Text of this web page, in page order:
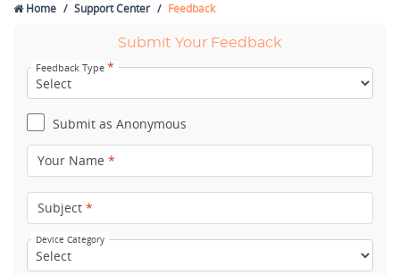
Home Support Center Feedback
Submit Your Feedback
Feedback Type *
Submit as Anonymous
Your Name *
Subject *
Device Category